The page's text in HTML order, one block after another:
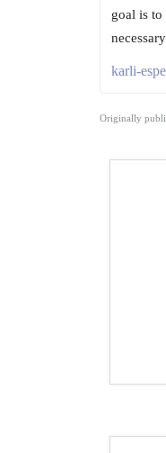
goal is
karli-
Originally